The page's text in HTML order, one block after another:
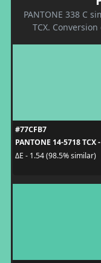
PANTONE 338 C
TCX. Conversion
#77CFB7
PANTONE 14-5718 TCX
ΔE - 1.54 (98.5% similar)